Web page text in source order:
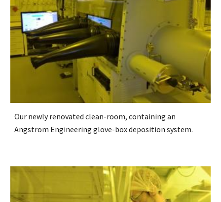
Our newly renovated clean-room, containing an
Angstrom Engineering glove-box deposition system.